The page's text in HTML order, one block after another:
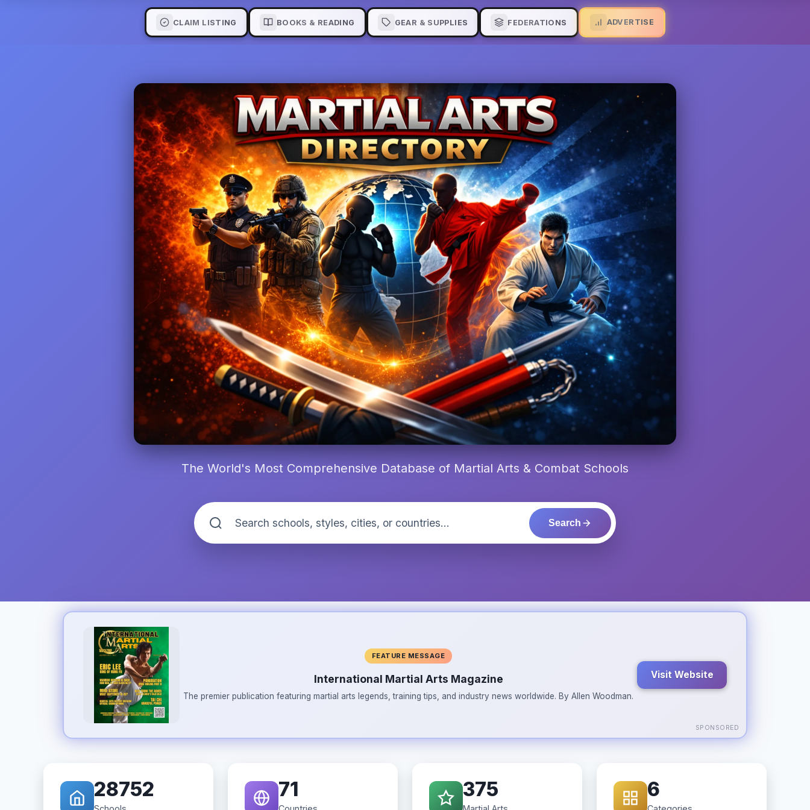
CLAIM LISTING BOOKS & READING GEAR & SUPPLIES FEDERATIONS ADVERTISE
The World's Most Comprehensive Database of Martial Arts & Combat Schools
Search
FEATURE MESSAGE
International Martial Arts Magazine
The premier publication featuring martial arts legends, training tips, and industry news worldwide. By Allen Woodman.
Visit Website
SPONSORED
28752 71 375 6